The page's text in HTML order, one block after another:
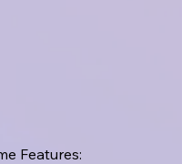
Features: